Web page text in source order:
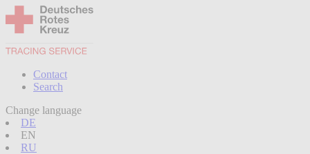
Contact
Search
Change language
DE
EN
RU